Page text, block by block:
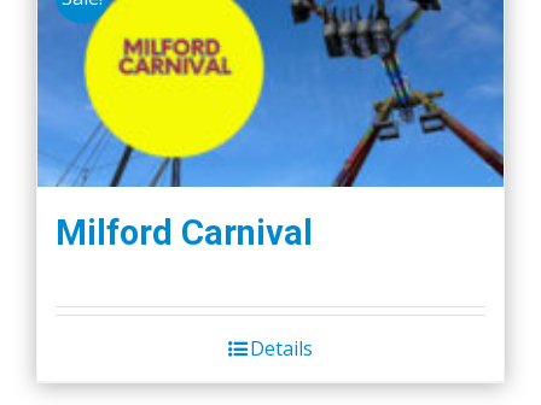
Milford Carnival
Details